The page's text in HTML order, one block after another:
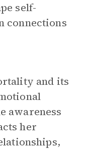
self-
connections
and its
awareness
her